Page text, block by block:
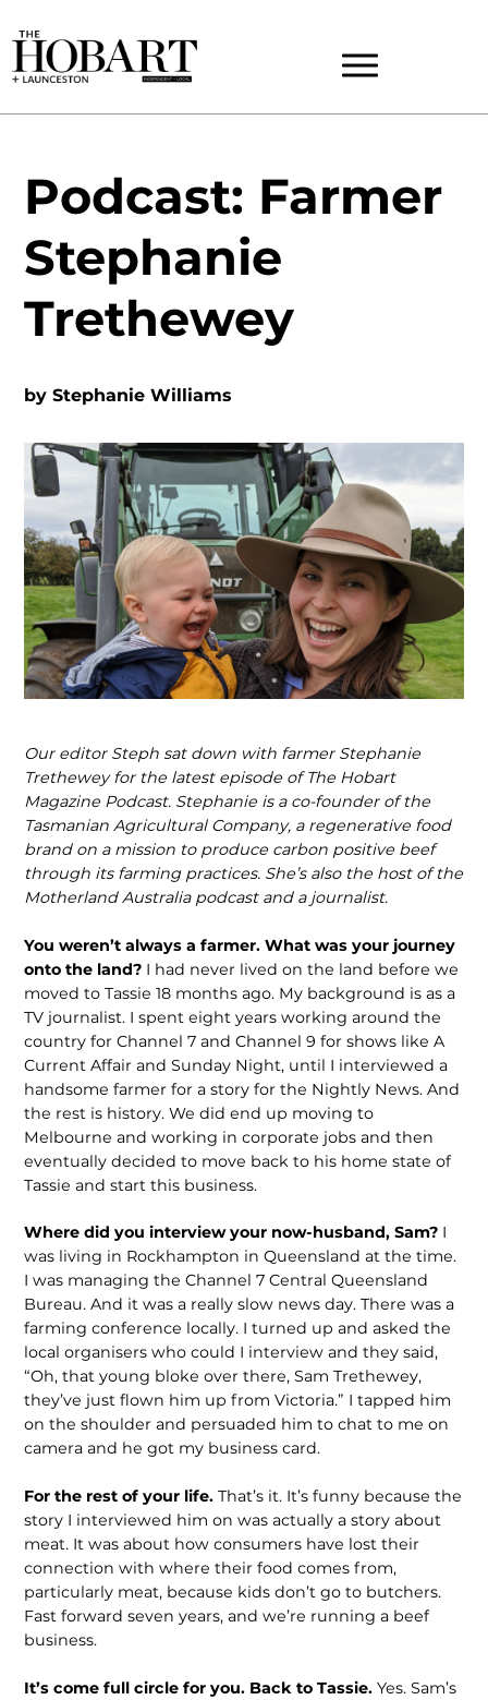
Podcast: Farmer
Stephanie
Trethewey
byStephanie Williams
Our editor Steph sat down with farmer Stephanie
Trethewey for the latest episode of The Hobart
Magazine Podcast. Stepha­nie is a co-founder of the
Tasmanian Agri­cultural Company, a regenerative food
brand on a mission to produce carbon positive beef
through its farming practic­es. She’s also the host of the
Motherland Australia podcast and a journalist.
You weren’t always a farmer. What was your journey
onto the land? I had never lived on the land before we
moved to Tassie 18 months ago. My background is as a
TV journalist. I spent eight years working around the
country for Channel 7 and Channel 9 for shows like A
Current Affair and Sunday Night, until I inter­viewed a
handsome farmer for a story for the Nightly News. And
the rest is history. We did end up moving to
Melbourne and working in corporate jobs and then
even­tually decided to move back to his home state of
Tassie and start this business.
Where did you interview your now-hus­band, Sam? I
was living in Rockhampton in Queensland at the time.
I was manag­ing the Channel 7 Central Queensland
Bureau. And it was a really slow news day. There was a
farming conference locally. I turned up and asked the
local organisers who could I interview and they said,
“Oh, that young bloke over there, Sam Trethewey,
they’ve just flown him up from Victoria.” I tapped him
on the shoulder and persuaded him to chat to me on
camera and he got my business card.
For the rest of your life.That’s it. It’s funny because the
story I interviewed him on was actually a story about
meat. It was about how consumers have lost their
connection with where their food comes from,
particularly meat, because kids don’t go to butchers.
Fast forward seven years, and we’re running a beef
business.
It’s come full circle for you. Back to Tassie.Yes. Sam’s